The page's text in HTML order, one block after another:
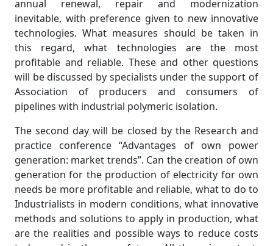
annual renewal, repair and modernization
inevitable, with preference given to new innovative
technologies. What measures should be taken in
this regard, what technologies are the most
profitable and reliable. These and other questions
will be discussed by specialists under the support of
Association of producers and consumers of
pipelines with industrial polymeric isolation.
The second day will be closed by the Research and
practice conference “Advantages of own power
generation: market trends”. Can the creation of own
generation for the production of electricity for own
needs be more profitable and reliable, what to do to
Industrialists in modern conditions, what innovative
methods and solutions to apply in production, what
are the realities and possible ways to reduce costs